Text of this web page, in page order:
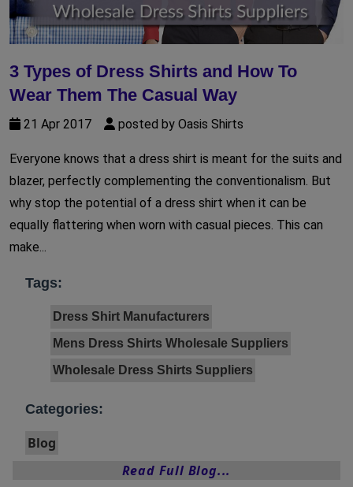
3 Types of Dress Shirts and How To
Wear Them The Casual Way
21 Apr 2017 posted by Oasis Shirts
Everyone knows that a dress shirt is meant for the suits and
blazer, perfectly complementing the conventionalism. But
why stop the potential of a dress shirt when it can be
equally flattering when worn with casual pieces. This can
make...
Tags:
Dress Shirt Manufacturers
Mens Dress Shirts Wholesale Suppliers
Wholesale Dress Shirts Suppliers
Categories:
Blog
Read Full Blog...